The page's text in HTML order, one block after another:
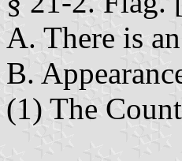
A. There is
B.
(1) The